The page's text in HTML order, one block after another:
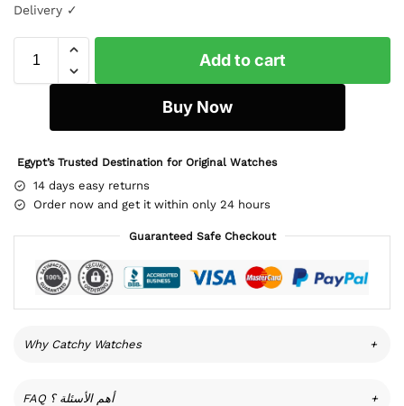
Delivery ✓
Add to cart
Buy Now
Egypt’s Trusted Destination for Original Watches
14 days easy returns
Order now and get it within only 24 hours
Guaranteed Safe Checkout
Why Catchy Watches +
FAQ أهم الأسئلة ؟ +